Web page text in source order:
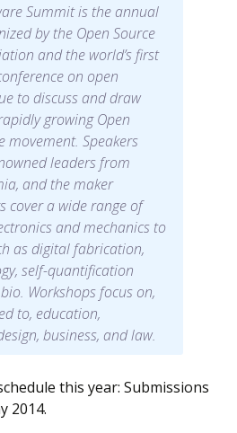
Summit is the annual
by the Open Source
and the world’s first
on open
to discuss and draw
growing Open
movement. Speakers
leaders from
and the maker
cover a wide range of
and mechanics to
as digital fabrication,
self-quantification
Workshops focus on,
to, education,
business, and law.
this year: Submissions
2014.